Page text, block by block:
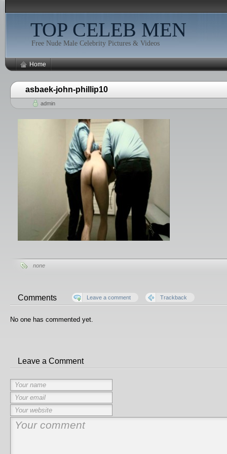
TOP CELEB MEN
Free Nude Male Celebrity Pictures & Videos
Home
asbaek-john-phillip10
admin
none
Comments Leave a comment Trackback
No one has commented yet.
Leave a Comment